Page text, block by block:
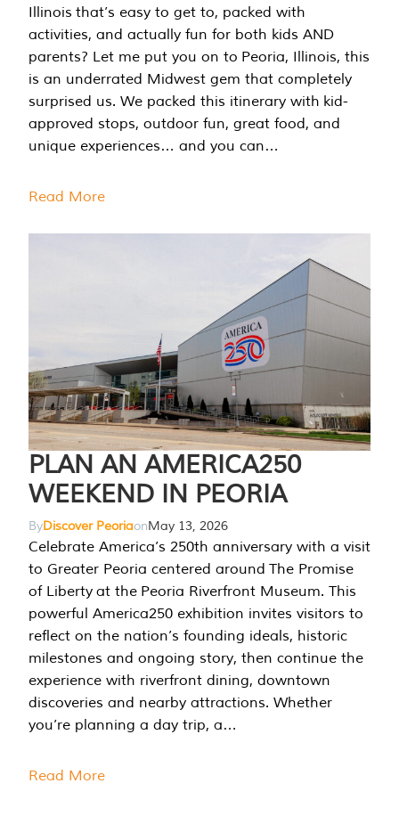
Illinois that’s easy to get to, packed with
activities, and actually fun for both kids AND
parents? Let me put you on to Peoria, Illinois, this
is an underrated Midwest gem that completely
surprised us. We packed this itinerary with kid-
approved stops, outdoor fun, great food, and
unique experiences… and you can…
Read More
PLAN AN AMERICA250
WEEKEND IN PEORIA
ByDiscover PeoriaonMay 13, 2026
Celebrate America’s 250th anniversary with a visit
to Greater Peoria centered around The Promise
of Liberty at the Peoria Riverfront Museum. This
powerful America250 exhibition invites visitors to
reflect on the nation’s founding ideals, historic
milestones and ongoing story, then continue the
experience with riverfront dining, downtown
discoveries and nearby attractions. Whether
you’re planning a day trip, a…
Read More